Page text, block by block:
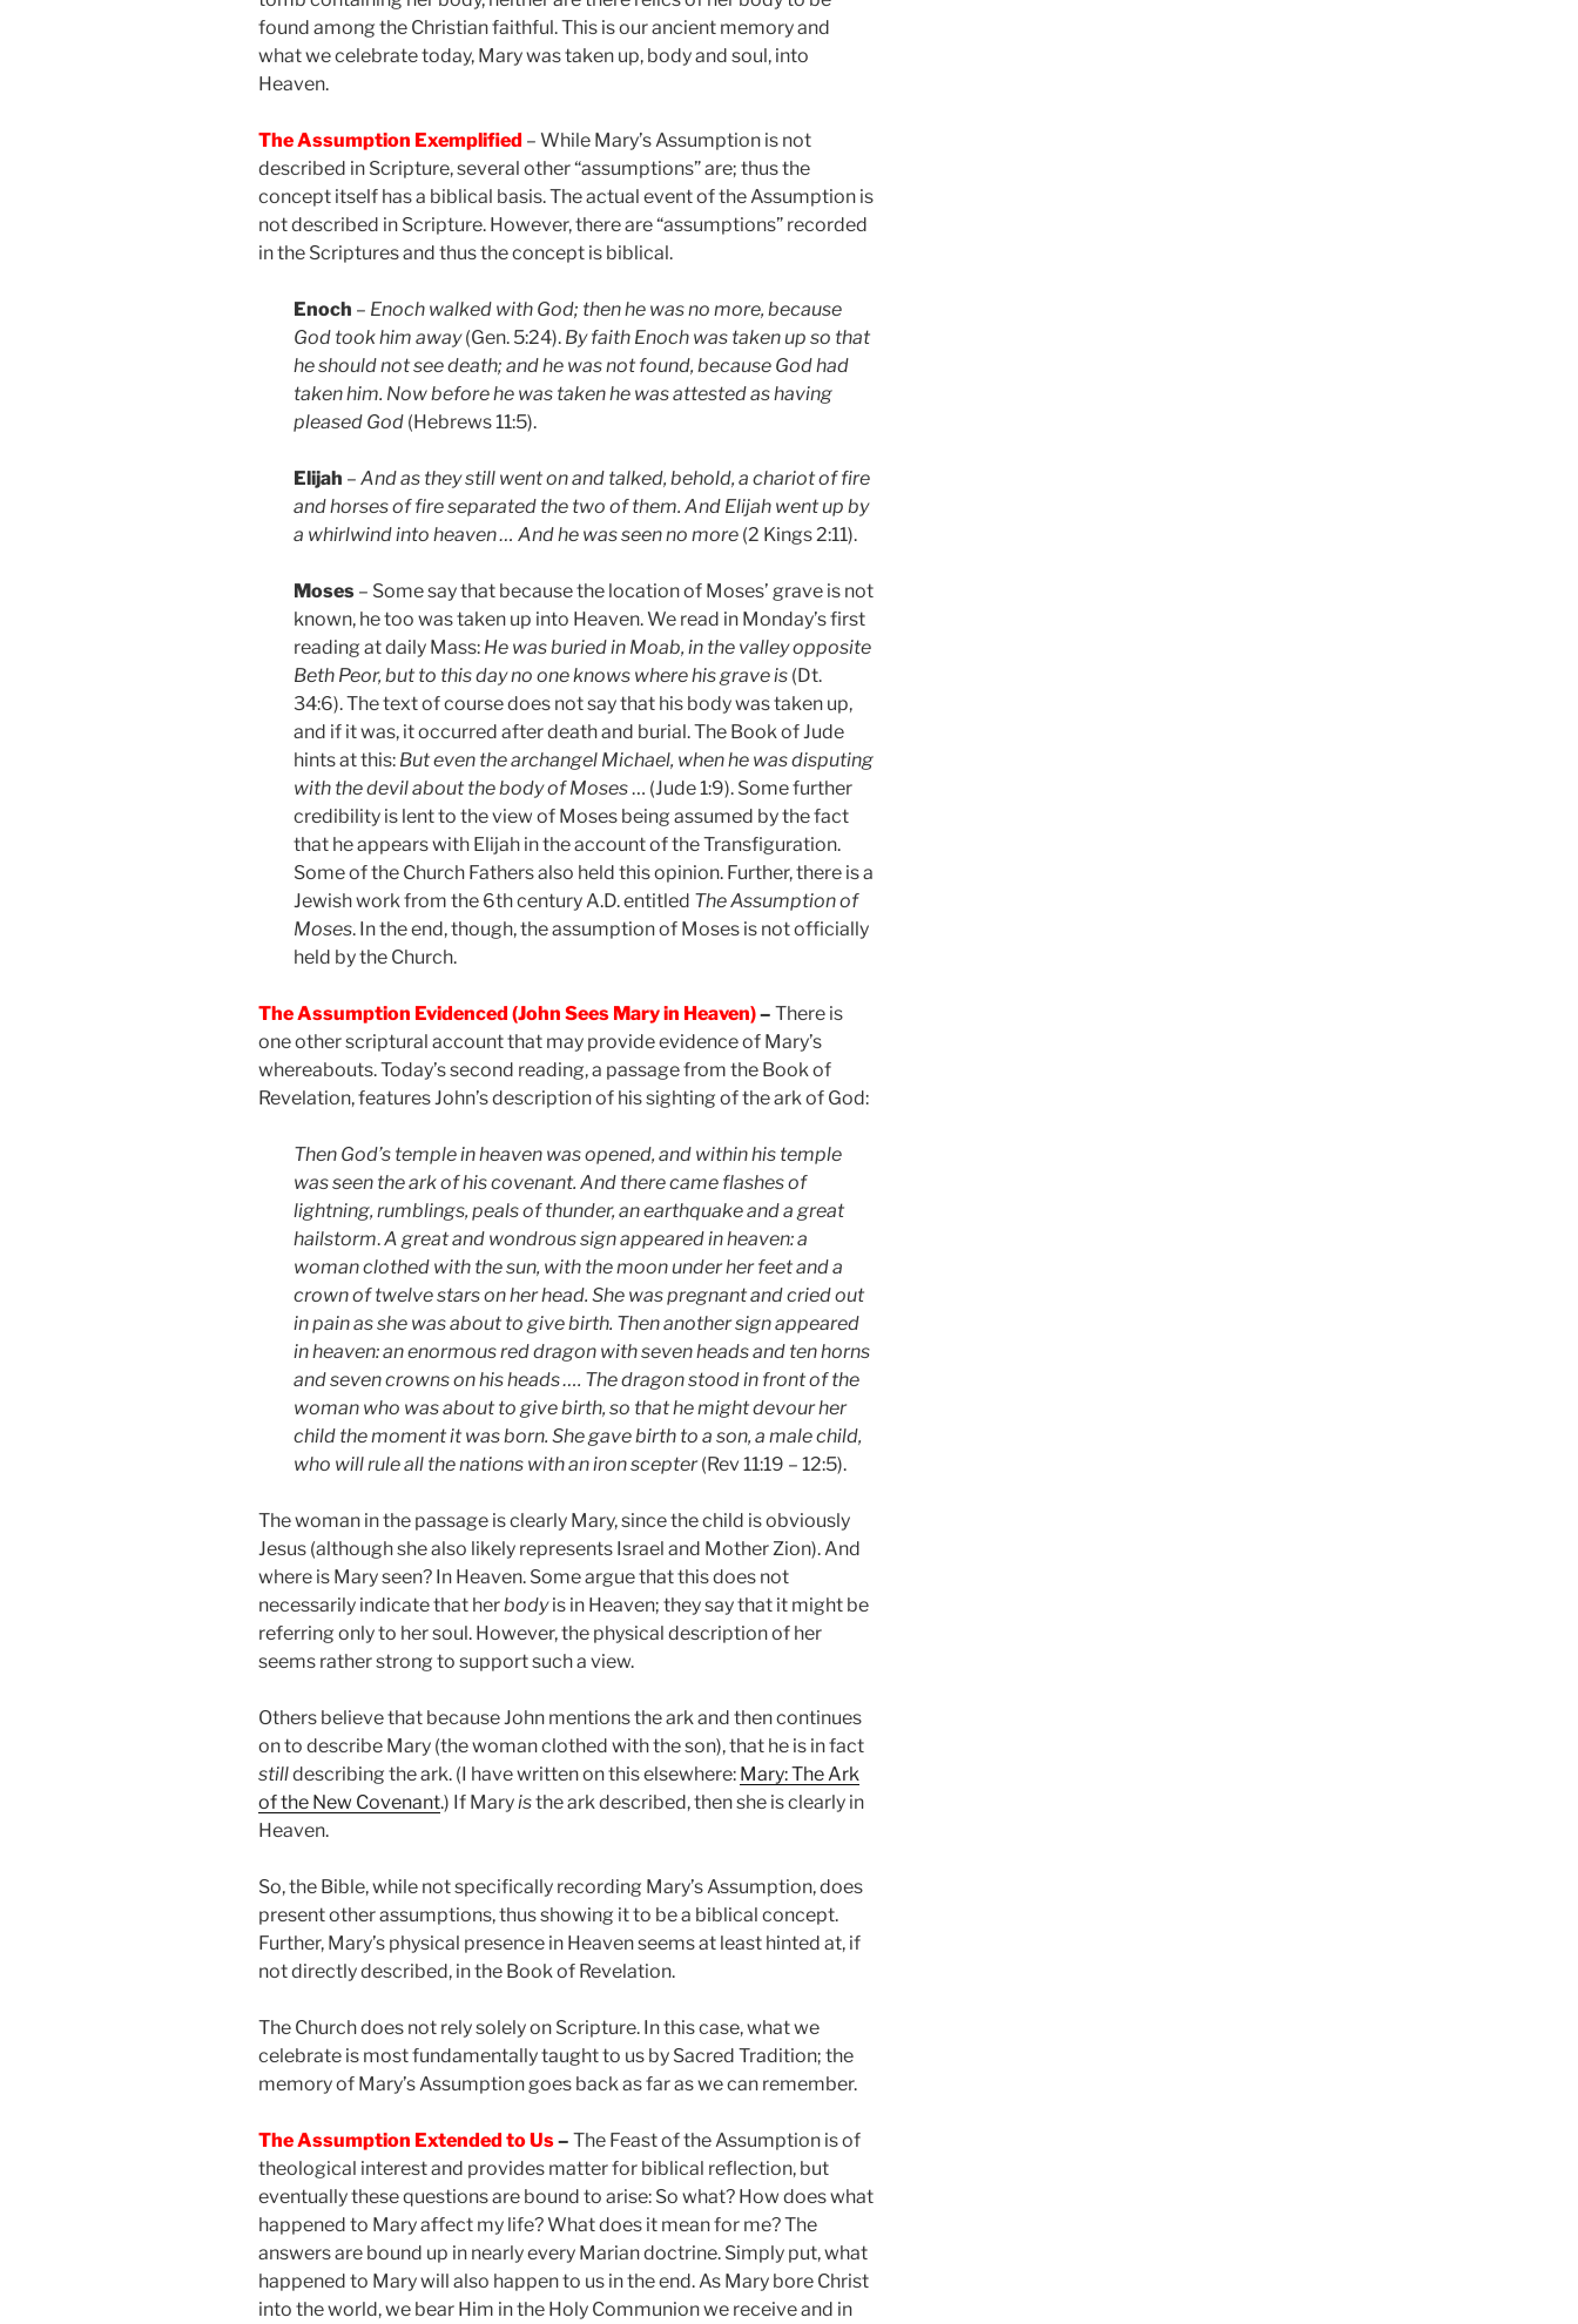
found among the Christian faithful. This is our ancient memory and
what we celebrate today, Mary was taken up, body and soul, into
Heaven.
The Assumption Exemplified – While Mary’s Assumption is not
described in Scripture, several other “assumptions” are; thus the
concept itself has a biblical basis. The actual event of the Assumption is
not described in Scripture. However, there are “assumptions” recorded
in the Scriptures and thus the concept is biblical.
Enoch – Enoch walked with God; then he was no more, because
God took him away(Gen. 5:24). By faith Enoch was taken up so that
he should not see death; and he was not found, because God had
taken him. Now before he was taken he was attested as having
pleased God (Hebrews 11:5).
Elijah – And as they still went on and talked, behold, a chariot of fire
and horses of fire separated the two of them. And Elijah went up by
a whirlwind into heaven … And he was seen no more (2 Kings 2:11).
Moses – Some say that because the location of Moses’ grave is not
known, he too was taken up into Heaven. We read in Monday’s first
reading at daily Mass: He was buried in Moab, in the valley opposite
Beth Peor, but to this day no one knows where his grave is (Dt.
34:6). The text of course does not say that his body was taken up,
and if it was, it occurred after death and burial. The Book of Jude
hints at this: But even the archangel Michael, when he was disputing
with the devil about the body of Moses… (Jude 1:9). Some further
credibility is lent to the view of Moses being assumed by the fact
that he appears with Elijah in the account of the Transfiguration.
Some of the Church Fathers also held this opinion. Further, there is a
Jewish work from the 6th century A.D. entitled The Assumption of
Moses. In the end, though, the assumption of Moses is not officially
held by the Church.
The Assumption Evidenced (John Sees Mary in Heaven)– There is
one other scriptural account that may provide evidence of Mary’s
whereabouts. Today’s second reading, a passage from the Book of
Revelation, features John’s description of his sighting of the ark of God:
Then God’s temple in heaven was opened, and within his temple
was seen the ark of his covenant. And there came flashes of
lightning, rumblings, peals of thunder, an earthquake and a great
hailstorm.A great and wondrous sign appeared in heaven: a
woman clothed with the sun, with the moon under her feet and a
crown of twelve stars on her head. She was pregnant and cried out
in pain as she was about to give birth. Then another sign appeared
in heaven: an enormous red dragon with seven heads and ten horns
and seven crowns on his heads …. The dragon stood in front of the
woman who was about to give birth, so that he might devour her
child the moment it was born. She gave birth to a son, a male child,
who will rule all the nations with an iron scepter(Rev 11:19 – 12:5).
The woman in the passage is clearly Mary, since the child is obviously
Jesus (although she also likely represents Israel and Mother Zion). And
where is Mary seen? In Heaven. Some argue that this does not
necessarily indicate that herbodyis in Heaven; they say that it might be
referring only to her soul. However, the physical description of her
seems rather strong to support such a view.
Others believe that because John mentions the ark and then continues
on to describe Mary (the woman clothed with the son), that he is in fact
stilldescribing the ark. (I have written on this elsewhere: Mary: The Ark
of the New Covenant.) If Maryisthe ark described, then she is clearly in
Heaven.
So, the Bible, while not specifically recording Mary’s Assumption, does
present other assumptions, thus showing it to be a biblical concept.
Further, Mary’s physical presence in Heaven seems at least hinted at, if
not directly described, in the Book of Revelation.
The Church does not rely solely on Scripture. In this case, what we
celebrate is most fundamentally taught to us by Sacred Tradition; the
memory of Mary’s Assumption goes back as far as we can remember.
The Assumption Extended to Us– The Feast of the Assumption is of
theological interest and provides matter for biblical reflection, but
eventually these questions are bound to arise: So what? How does what
happened to Mary affect my life? What does it mean for me? The
answers are bound up in nearly every Marian doctrine. Simply put, what
happened to Mary will also happen to us in the end. As Mary bore Christ
into the world, we bear Him in the Holy Communion we receive and in